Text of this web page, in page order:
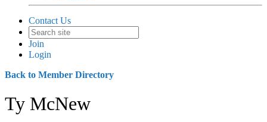
Contact Us
Join
Login
Back to Member Directory
Ty McNew